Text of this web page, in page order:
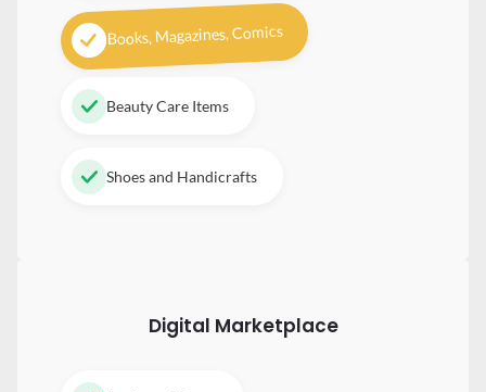
Books, Magazines, Comics
Beauty Care Items
Shoes and Handicrafts
Digital Marketplace